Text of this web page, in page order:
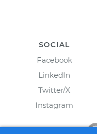
Schedule your
SOCIAL
Facebook
LinkedIn
Twitter/X
Instagram